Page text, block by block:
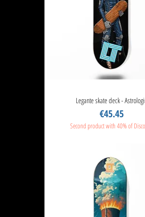
Quick View
Legante skate deck -
Price
€45.45
Second product with 40% of